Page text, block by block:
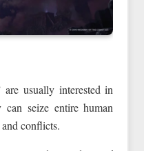
usually interested in
seize entire human
conflicts.